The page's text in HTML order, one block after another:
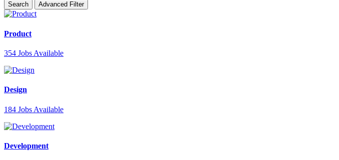
Search Advanced Filter
Product
354 Jobs Available
Design
184 Jobs Available
Development